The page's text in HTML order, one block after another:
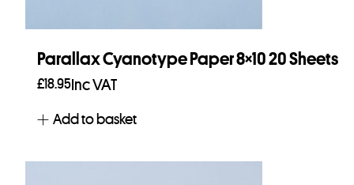
Parallax Cyanotype Paper 8×10 20 Sheets
£18.95Inc VAT
Add to basket